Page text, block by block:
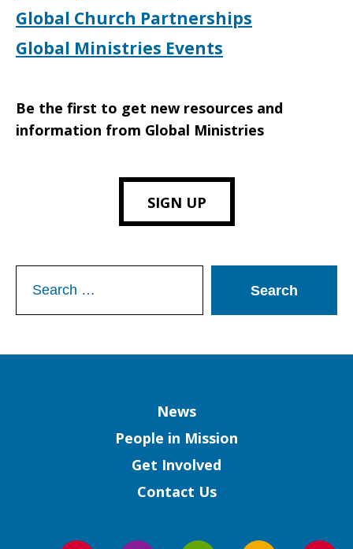
Hagupit
Global Church Partnerships
Global Ministries Events
Be the first to get new resources and
information from Global Ministries
SIGN UP
for:
News
People in Mission
Get Involved
Contact Us